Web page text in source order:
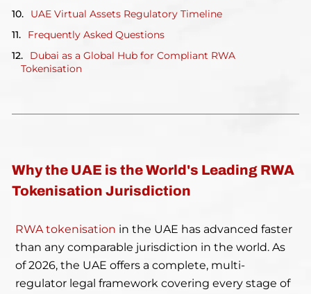
UAE Virtual Assets Regulatory Timeline
Frequently Asked Questions
Dubai as a Global Hub for Compliant RWA
Tokenisation
Why the UAE is the World's Leading RWA
Tokenisation Jurisdiction
RWA tokenisation in the UAE has advanced faster
than any comparable jurisdiction in the world. As
of 2026, the UAE offers a complete, multi-
regulator legal framework covering every stage of